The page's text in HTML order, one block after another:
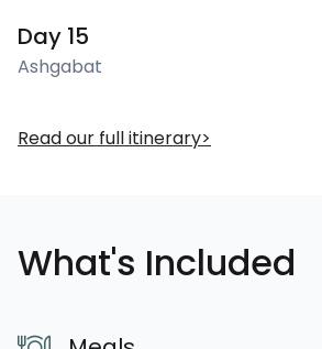
Day 15
Ashgabat
Read our full itinerary
What's Included